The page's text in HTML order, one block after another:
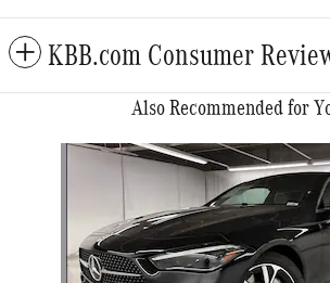
KBB.com Consumer
Also Recommended for